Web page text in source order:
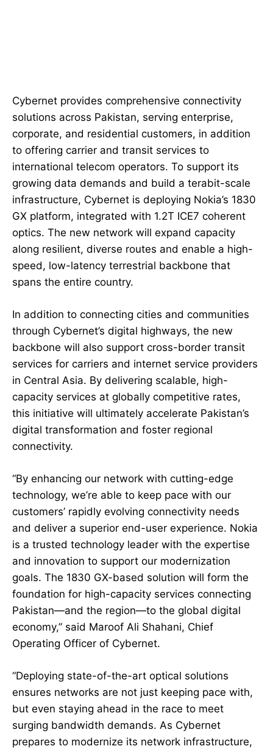
Cybernet provides comprehensive connectivity
solutions across Pakistan, serving enterprise,
corporate, and residential customers, in addition
to offering carrier and transit services to
international telecom operators. To support its
growing data demands and build a terabit-scale
infrastructure, Cybernet is deploying Nokia’s 1830
GX platform, integrated with 1.2T ICE7 coherent
optics. The new network will expand capacity
along resilient, diverse routes and enable a high-
speed, low-latency terrestrial backbone that
spans the entire country.
In addition to connecting cities and communities
through Cybernet’s digital highways, the new
backbone will also support cross-border transit
services for carriers and internet service providers
in Central Asia. By delivering scalable, high-
capacity services at globally competitive rates,
this initiative will ultimately accelerate Pakistan’s
digital transformation and foster regional
connectivity.
“By enhancing our network with cutting-edge
technology, we’re able to keep pace with our
customers’ rapidly evolving connectivity needs
and deliver a superior end-user experience. Nokia
is a trusted technology leader with the expertise
and innovation to support our modernization
goals. The 1830 GX-based solution will form the
foundation for high-capacity services connecting
Pakistan—and the region—to the global digital
economy,” said Maroof Ali Shahani, Chief
Operating Officer of Cybernet.
“Deploying state-of-the-art optical solutions
ensures networks are not just keeping pace with,
but even staying ahead in the race to meet
surging bandwidth demands. As Cybernet
prepares to modernize its network infrastructure,